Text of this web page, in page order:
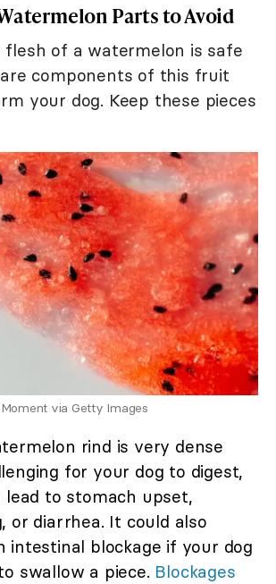
Parts to Avoid
of a watermelon is safe
components of this fruit
your dog. Keep these pieces
via Getty Images
rind is very dense
for your dog to digest,
lead to stomach upset,
or diarrhea. It could also
intestinal blockage if your dog
swallow a piece. Blockages